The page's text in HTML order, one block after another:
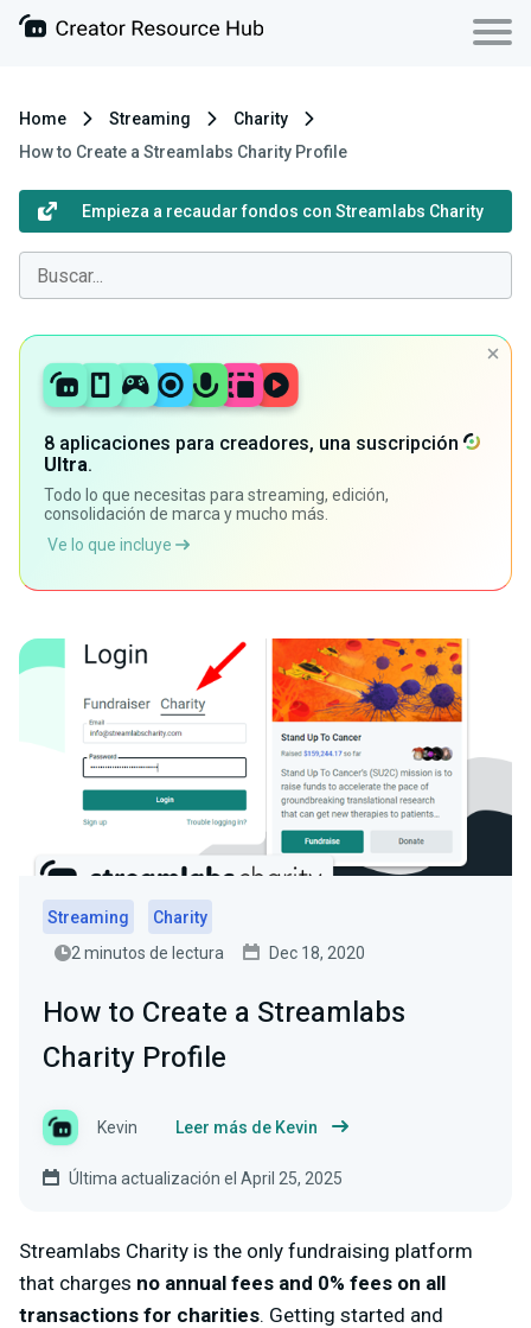
Home Streaming
Charity
How to Create a Streamlabs Charity Profile
Empieza a recaudar fondos con Streamlabs Charity
8 aplicaciones para creadores, una suscripción
Ultra.
Todo lo que necesitas para streaming, edición,
consolidación de marca y mucho más.
Ve lo que incluye
Streaming
Charity
2 minutos de lectura
Dec 18, 2020
How to Create a Streamlabs
Charity Profile
Kevin Leer más de Kevin
Última actualización el April 25, 2025
Streamlabs Charity is the only fundraising platform
that charges no annual fees and 0% fees on all
transactions for charities. Getting started and